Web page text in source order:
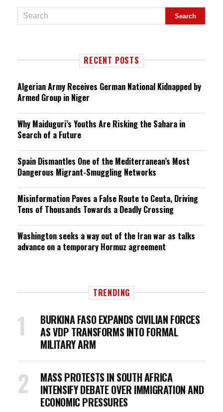
RECENT POSTS
Algerian Army Receives German National Kidnapped by
Armed Group in Niger
Why Maiduguri’s Youths Are Risking the Sahara in
Search of a Future
Spain Dismantles One of the Mediterranean’s Most
Dangerous Migrant-Smuggling Networks
Misinformation Paves a False Route to Ceuta, Driving
Tens of Thousands Towards a Deadly Crossing
Washington seeks a way out of the Iran war as talks
advance on a temporary Hormuz agreement
TRENDING
BURKINA FASO EXPANDS CIVILIAN FORCES
AS VDP TRANSFORMS INTO FORMAL
MILITARY ARM
MASS PROTESTS IN SOUTH AFRICA
INTENSIFY DEBATE OVER IMMIGRATION AND
ECONOMIC PRESSURES